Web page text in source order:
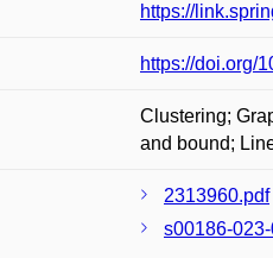
https://
https://doi.org/
Clustering;
and bound;
2313960.pdf
s00186-